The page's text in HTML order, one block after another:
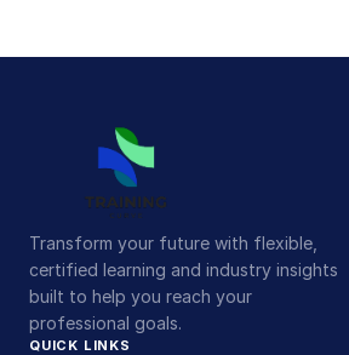
Transform your future with flexible,
certified learning and industry insights
built to help you reach your
professional goals.
QUICK LINKS